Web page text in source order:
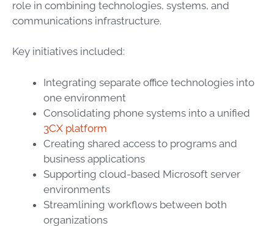
role in combining technologies, systems, and
communications infrastructure.
Key initiatives included:
Integrating separate office technologies into
one environment
Consolidating phone systems into a unified
3CX platform
Creating shared access to programs and
business applications
Supporting cloud-based Microsoft server
environments
Streamlining workflows between both
organizations